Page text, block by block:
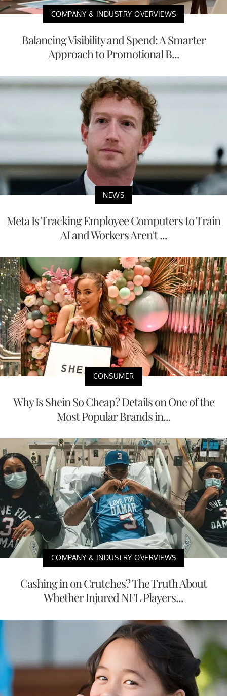
COMPANY & INDUSTRY OVERVIEWS
Balancing Visibility and Spend: A Smarter
Approach to Promotional B...
NEWS
Meta Is Tracking Employee Computers to Train
AI and Workers Aren't ...
CONSUMER
Why Is Shein So Cheap? Details on One of the
Most Popular Brands in...
COMPANY & INDUSTRY OVERVIEWS
Cashing in on Crutches? The Truth About
Whether Injured NFL Players...